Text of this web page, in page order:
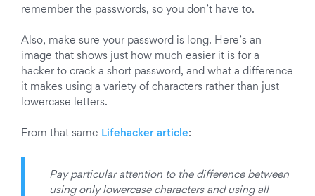
remember the passwords, so you don’t have to.
Also, make sure your password is long. Here’s an
image that shows just how much easier it is for a
hacker to crack a short password, and what a difference
it makes using a variety of characters rather than just
lowercase letters.
From that same Lifehacker article:
Pay particular attention to the difference between
using only lowercase characters and using all